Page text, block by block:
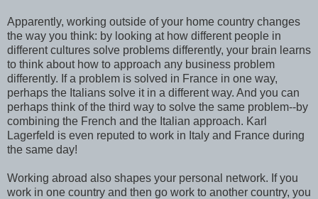
Apparently, working outside of your home country changes
the way you think: by looking at how different people in
different cultures solve problems differently, your brain learns
to think about how to approach any business problem
differently. If a problem is solved in France in one way,
perhaps the Italians solve it in a different way. And you can
perhaps think of the third way to solve the same problem--by
combining the French and the Italian approach. Karl
Lagerfeld is even reputed to work in Italy and France during
the same day!
Working abroad also shapes your personal network. If you
work in one country and then go work to another country, you